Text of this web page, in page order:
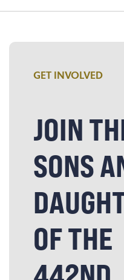
GET INVOLVED
JOIN
SONS
OF THE